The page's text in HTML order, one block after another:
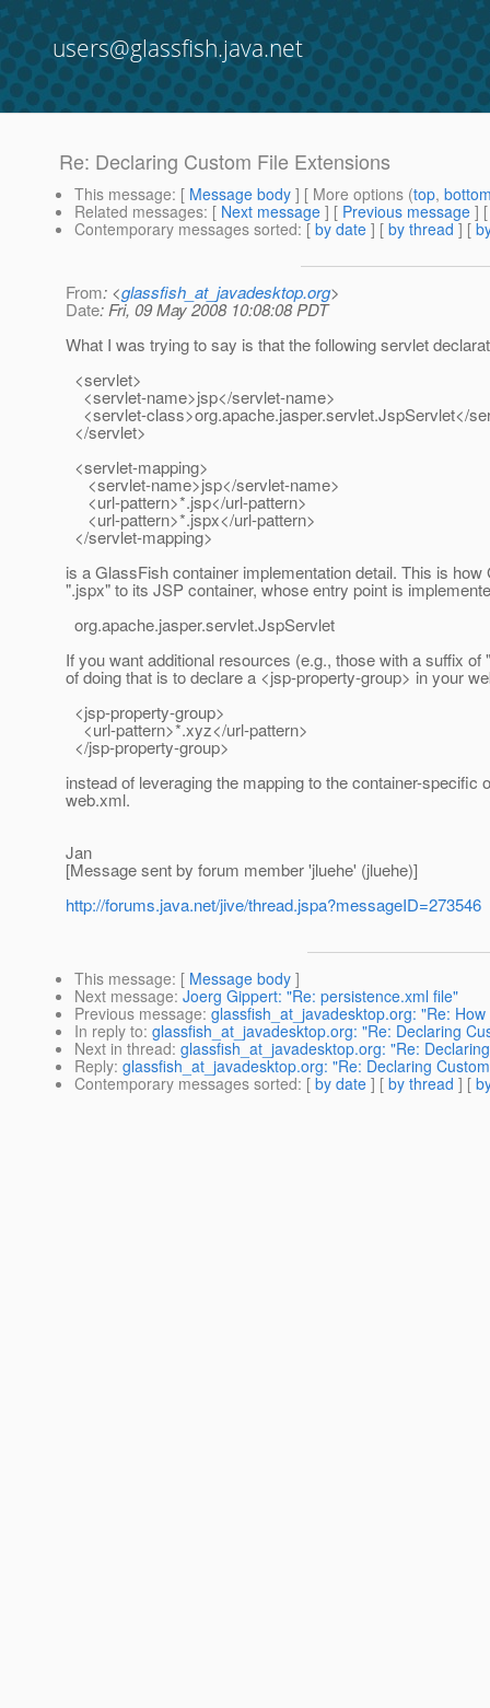
users@glassfish.java.net
Re: Declaring Custom File Extensions
This message: [ Message body ] [ More options (top,
Related messages: [ Next message ] [ Previous message ]
Contemporary messages sorted: [ by date ] [ by thread ] [
From: <glassfish_at_javadesktop.org>
Date: Fri, 09 May 2008 10:08:08 PDT
What I was trying to say is that the following servlet
<servlet>
<servlet-name>jsp</servlet-name>
<servlet-class>org.apache.jasper.servlet.JspServlet</
</servlet>
<servlet-mapping>
<servlet-name>jsp</servlet-name>
<url-pattern>*.jsp</url-pattern>
<url-pattern>*.jspx</url-pattern>
</servlet-mapping>
is a GlassFish container implementation detail. This is
".jspx" to its JSP container, whose entry point is
org.apache.jasper.servlet.JspServlet
If you want additional resources (e.g., those with a suffix
of doing that is to declare a <jsp-property-group> in your
<jsp-property-group>
<url-pattern>*.xyz</url-pattern>
</jsp-property-group>
instead of leveraging the mapping to the container-
web.xml.
Jan
[Message sent by forum member 'jluehe' (jluehe)]
http://forums.java.net/jive/thread.jspa?messageID=273546
This message: [ Message body ]
Next message: Joerg Gippert: "Re: persistence.xml file"
Previous message: glassfish_at_javadesktop.org: "Re:
In reply to: glassfish_at_javadesktop.org: "Re: Declaring
Next in thread: glassfish_at_javadesktop.org: "Re:
Reply: glassfish_at_javadesktop.org: "Re: Declaring
Contemporary messages sorted: [ by date ] [ by thread ] [